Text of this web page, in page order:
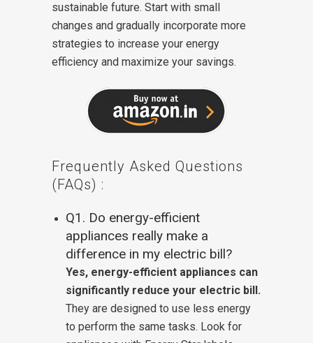
sustainable future. Start with small
changes and gradually incorporate more
strategies to increase your energy
efficiency and maximize your savings.
Frequently Asked Questions
(FAQs) :
Q1. Do energy-efficient
appliances really make a
difference in my electric bill?
Yes, energy-efficient appliances can
significantly reduce your electric bill.
They are designed to use less energy
to perform the same tasks. Look for